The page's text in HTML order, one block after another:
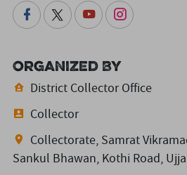
Organized By
District Collector Office
Collector
Collectorate, Samrat
Sankul Bhawan, Kothi Road,